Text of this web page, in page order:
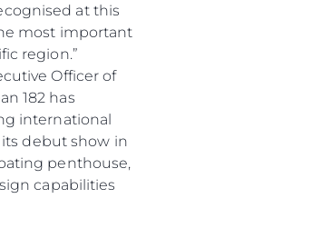
at this
most important
region.”
Officer of
182 has
international
debut show in
penthouse,
capabilities